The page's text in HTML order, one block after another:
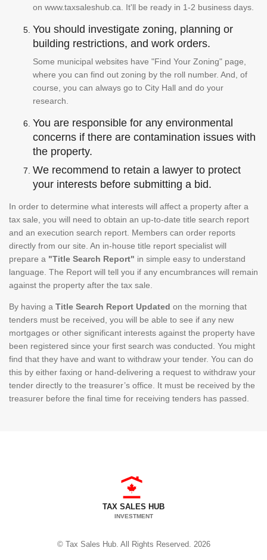
on www.taxsaleshub.ca. It'll be ready in 1-2 business days.
You should investigate zoning, planning or
building restrictions, and work orders.
Some municipal websites have "Find Your Zoning" page,
where you can find out zoning by the roll number. And, of
course, you can always go to City Hall and do your
research.
You are responsible for any environmental
concerns if there are contamination issues with
the property.
We recommend to retain a lawyer to protect
your interests before submitting a bid.
In order to determine what interests will affect a property after a
tax sale, you will need to obtain an up-to-date title search report
and an execution search report. Members can order reports
directly from our site. An in-house title report specialist will
prepare a "Title Search Report" in simple easy to understand
language. The Report will tell you if any encumbrances will remain
against the property after the tax sale.
By having a Title Search Report Updated on the morning that
tenders must be received, you will be able to see if any new
mortgages or other significant interests against the property have
been registered since your first search was conducted. You might
find that they have and want to withdraw your tender. You can do
this by either faxing or hand-delivering a request to withdraw your
tender directly to the treasurer’s office. It must be received by the
treasurer before the final time for receiving tenders has passed.
TAX SALES HUB
INVESTMENT
© Tax Sales Hub. All Rights Reserved. 2026